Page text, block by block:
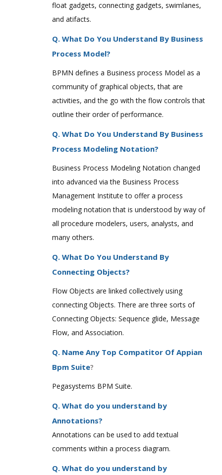
float gadgets, connecting gadgets, swimlanes,
and atifacts.
Q. What Do You Understand By Business
Process Model?
BPMN defines a Business process Model as a
community of graphical objects, that are
activities, and the go with the flow controls that
outline their order of performance.
Q. What Do You Understand By Business
Process Modeling Notation?
Business Process Modeling Notation changed
into advanced via the Business Process
Management Institute to offer a process
modeling notation that is understood by way of
all procedure modelers, users, analysts, and
many others.
Q. What Do You Understand By
Connecting Objects?
Flow Objects are linked collectively using
connecting Objects. There are three sorts of
Connecting Objects: Sequence glide, Message
Flow, and Association.
Q. Name Any Top Compatitor Of Appian
Bpm Suite?
Pegasystems BPM Suite.
Q. What do you understand by
Annotations?
Annotations can be used to add textual
comments within a process diagram.
Q. What do you understand by